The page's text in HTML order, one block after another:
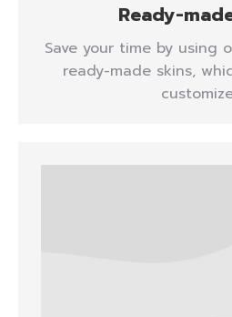
Ready-
Save your time by using
ready-made skins,